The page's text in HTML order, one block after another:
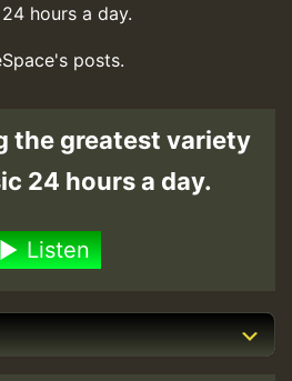
hours a day.
posts.
the greatest variety
24 hours a day.
Listen